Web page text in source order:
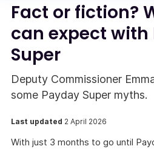
Fact or fiction?
can expect with
Super
Deputy Commissioner
some Payday Super myths.
Last updated 2 April 2026
With just 3 months to go until